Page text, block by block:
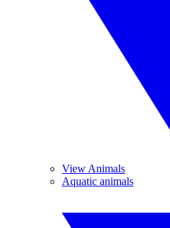
View Animals
Aquatic animals